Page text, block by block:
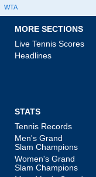
WTA
MORE SECTIONS
Live Tennis Scores
Headlines
STATS
Tennis Records
Men's Grand
Slam Champions
Women's Grand
Slam Champions